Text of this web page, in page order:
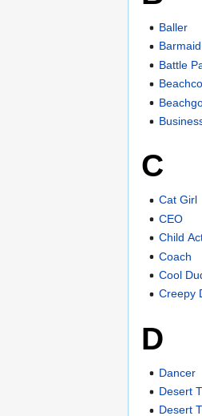
Baller
Barmaid
Battle
C
Cat Girl
CEO
Child
Coach
Cool
Creepy
D
Dancer
Desert
Desert